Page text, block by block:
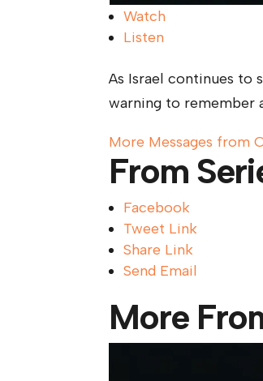
Watch
Listen
As Israel continues to
warning to remember
More Messages from
From
Facebook
Tweet Link
Share Link
Send Email
More